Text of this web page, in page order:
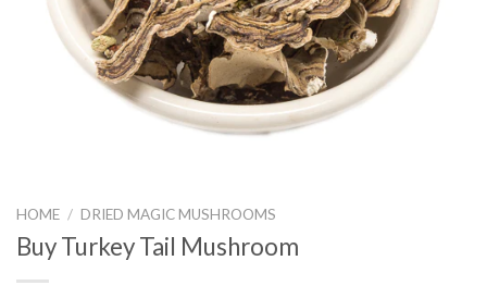
HOME / DRIED MAGIC MUSHROOMS
Buy Turkey Tail Mushroom